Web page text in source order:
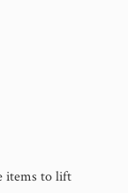
items to lift